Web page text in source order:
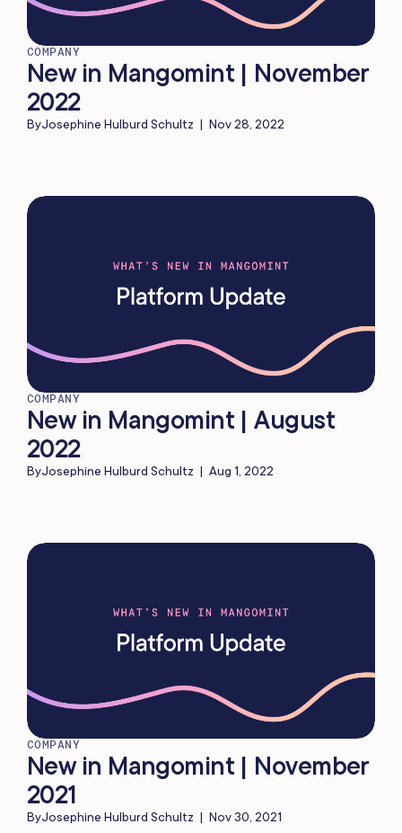
COMPANY
New in Mangomint | November
2022
ByJosephine Hulburd Schultz | Nov 28, 2022
COMPANY
New in Mangomint | August
2022
ByJosephine Hulburd Schultz | Aug 1, 2022
COMPANY
New in Mangomint | November
2021
ByJosephine Hulburd Schultz | Nov 30, 2021